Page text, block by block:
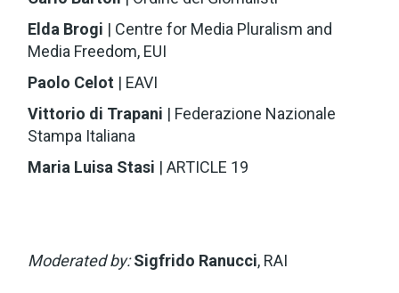
Elda Brogi | Centre for Media Pluralism and
Media Freedom, EUI
Paolo Celot | EAVI
Vittorio di Trapani | Federazione Nazionale
Stampa Italiana
Maria Luisa Stasi | ARTICLE 19
Moderated by:Sigfrido Ranucci, RAI